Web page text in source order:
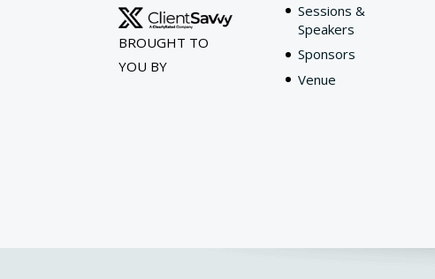
BROUGHT TO
YOU BY
Sessions &
Speakers
Sponsors
Venue